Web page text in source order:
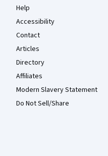
Help
Accessibility
Contact
Articles
Directory
Affiliates
Modern Slavery Statement
Do Not Sell/Share